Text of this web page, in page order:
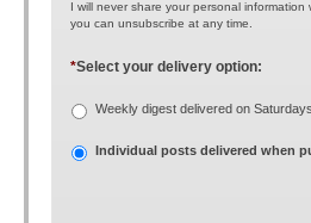
I will never share your personal information
you can unsubscribe at any time.
Select your delivery option:
*
Weekly digest delivered on Saturdays
Individual posts delivered when